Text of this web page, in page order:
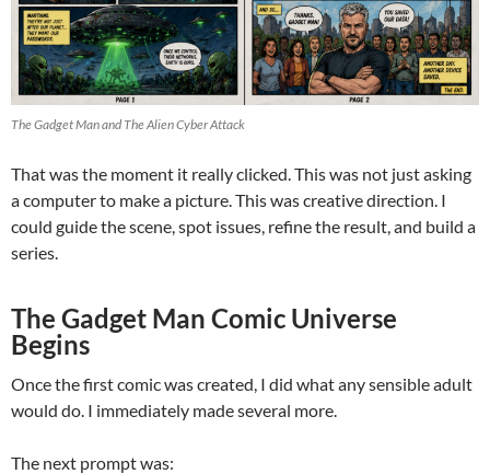
The Gadget Man and The Alien Cyber Attack
That was the moment it really clicked. This was not just asking
a computer to make a picture. This was creative direction. I
could guide the scene, spot issues, refine the result, and build a
series.
The Gadget Man Comic Universe
Begins
Once the first comic was created, I did what any sensible adult
would do. I immediately made several more.
The next prompt was: